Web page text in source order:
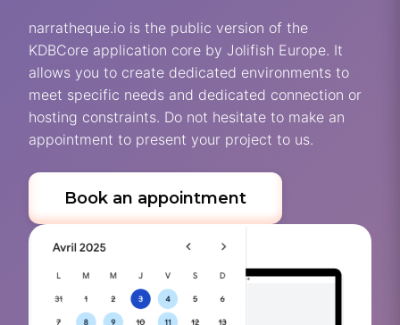
narratheque.io is the public version of the
KDBCore application core by Jolifish Europe. It
allows you to create dedicated environments to
meet specific needs and dedicated connection or
hosting constraints. Do not hesitate to make an
appointment to present your project to us.
Book an appointment